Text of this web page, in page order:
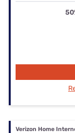
Verizon Home